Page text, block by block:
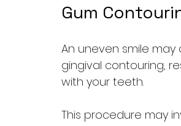
Gum
An uneven smile
gingival contouring,
with your teeth.
This procedure may